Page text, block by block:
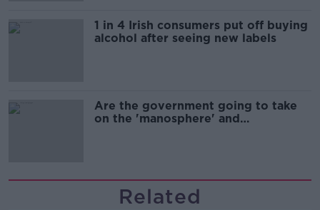
1 in 4 Irish consumers put off buying
alcohol after seeing new labels
Are the government going to take
on the 'manosphere' and
Related